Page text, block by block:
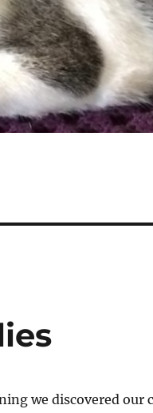
we discovered our